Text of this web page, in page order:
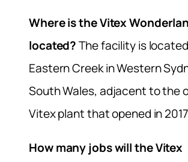
Where is the Vitex
located?The facility is
Eastern Creek in Western
South Wales, adjacent to the
Vitex plant that opened in
How many jobs will the Vitex